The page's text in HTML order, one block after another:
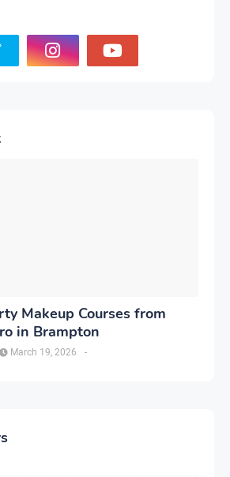
Makeup Courses from
in Brampton
-
March 19, 2026